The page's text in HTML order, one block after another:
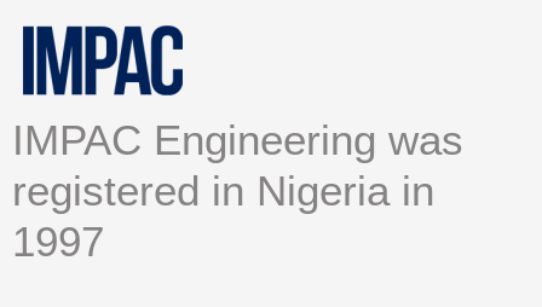
IMPAC Engineering was
registered in Nigeria in
1997